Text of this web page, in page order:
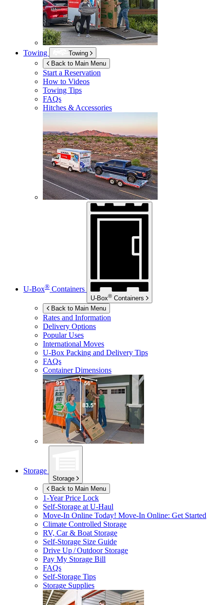
Towing
Towing
Back to Main Menu
Start a Reservation
How to Videos
Towing Tips
FAQs
Hitches & Accessories
U-Box® Containers
U-Box® Containers
Back to Main Menu
Rates and Information
Delivery Options
Popular Uses
International Moves
U-Box Packing and Delivery Tips
FAQs
Container Dimensions
Storage
Storage
Back to Main Menu
1-Year Price Lock
Self-Storage atU-Haul
Move-In Online Today! Move-In Online: Get Started
Climate Controlled Storage
RV, Car & Boat Storage
Self-Storage Size Guide
Drive Up / Outdoor Storage
Pay My Storage Bill
FAQs
Self-Storage Tips
Storage Supplies